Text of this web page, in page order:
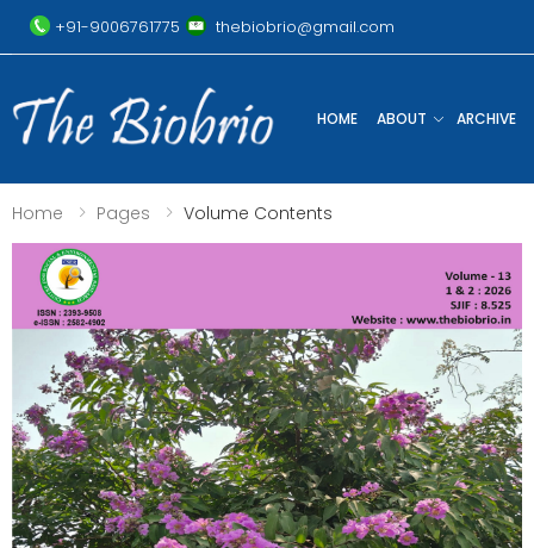
+91-9006761775 thebiobrio@gmail.com
HOME ABOUT ARCHIVE
Home Pages Volume Contents